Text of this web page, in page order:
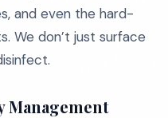
and even the hard-
We don’t just surface
Management